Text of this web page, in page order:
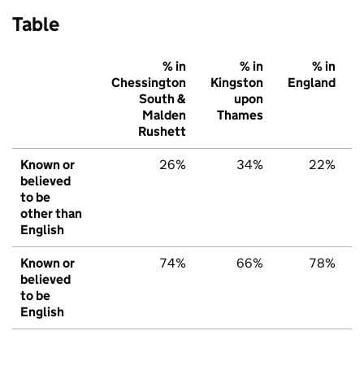
Table
% in
Chessington
South &
Malden
Rushett
% in
Kingston
upon
Thames
% in
England
Known or
believed
to be
other than
English
26% 34% 22%
Known or
believed
to be
English
74% 66% 78%